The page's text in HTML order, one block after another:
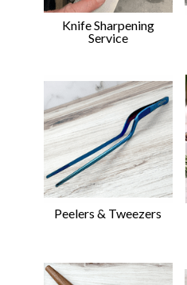
Knife Sharpening
Service
Peelers & Tweezers